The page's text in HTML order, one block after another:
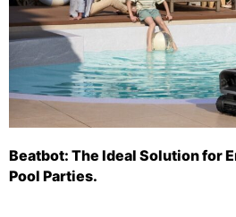
Beatbot: The Ideal Solution for
Pool Parties.